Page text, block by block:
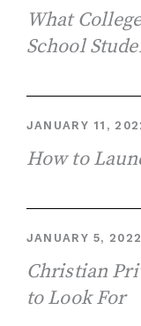
What
School
JANUARY 11,
How to
JANUARY 5, 2022
Christian
to Look For